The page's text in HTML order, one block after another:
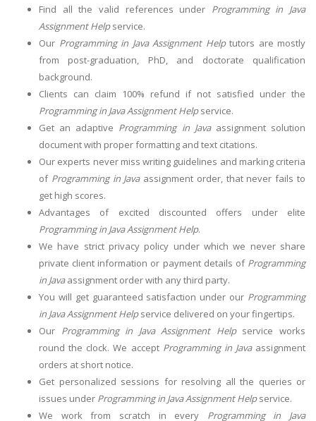
Find all the valid references under Programming in Java
Assignment Helpservice.
Our Programming in Java Assignment Helptutors are mostly
from post-graduation, PhD, and doctorate qualification
background.
Clients can claim 100% refund if not satisfied under the
Programming in Java Assignment Helpservice.
Get an adaptive Programming in Javaassignment solution
document with proper formatting and text citations.
Our experts never miss writing guidelines and marking criteria
of Programming in Javaassignment order, that never fails to
get high scores.
Advantages of excited discounted offers under elite
Programming in Java Assignment Help.
We have strict privacy policy under which we never share
private client information or payment details of Programming
in Javaassignment order with any third party.
You will get guaranteed satisfaction under our Programming
in Java Assignment Helpservice delivered on your fingertips.
Our Programming in Java Assignment Helpservice works
round the clock. We accept Programming in Javaassignment
orders at short notice.
Get personalized sessions for resolving all the queries or
issues under Programming in Java Assignment Helpservice.
We work from scratch in every Programming in Java